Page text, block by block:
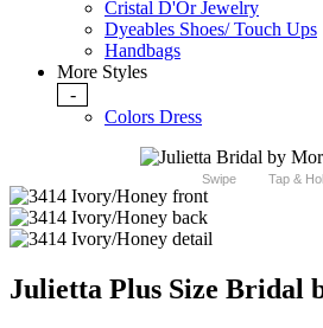
Cristal D'Or Jewelry
Dyeables Shoes/ Touch Ups
Handbags
More Styles
-
Colors Dress
Swipe Tap &
Julietta Plus Size Bridal